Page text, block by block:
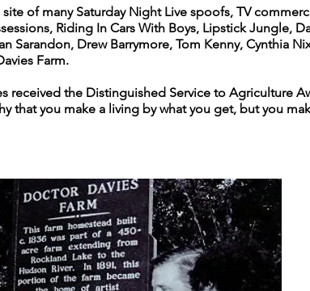
of many Saturday Night Live spoofs, TV
Riding In Cars With Boys, Lipstick Jungle,
Sarandon, Drew Barrymore, Tom Kenny, Cynthia
Farm.
received the Distinguished Service to Agriculture
that you make a living by what you get, but you